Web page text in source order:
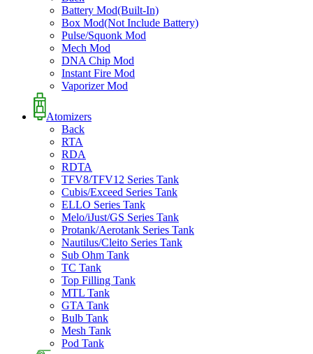
Battery Mod(Built-In)
Box Mod(Not Include Battery)
Pulse/Squonk Mod
Mech Mod
DNA Chip Mod
Instant Fire Mod
Vaporizer Mod
Atomizers
Back
RTA
RDA
RDTA
TFV8/TFV12 Series Tank
Cubis/Exceed Series Tank
ELLO Series Tank
Melo/iJust/GS Series Tank
Protank/Aerotank Series Tank
Nautilus/Cleito Series Tank
Sub Ohm Tank
TC Tank
Top Filling Tank
MTL Tank
GTA Tank
Bulb Tank
Mesh Tank
Pod Tank